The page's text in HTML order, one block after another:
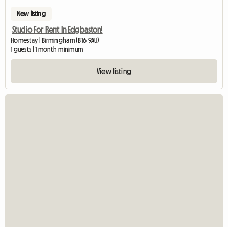
New listing
Studio For Rent In Edgbaston!
Homestay | Birmingham (B16 9AU)
1 guests | 1 month minimum
View listing